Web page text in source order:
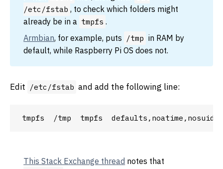
/etc/fstab , to check which folders might
already be in a tmpfs .
Armbian, for example, puts /tmp in RAM by
default, while Raspberry Pi OS does not.
Edit /etc/fstab and add the following line:
This Stack Exchange thread notes that